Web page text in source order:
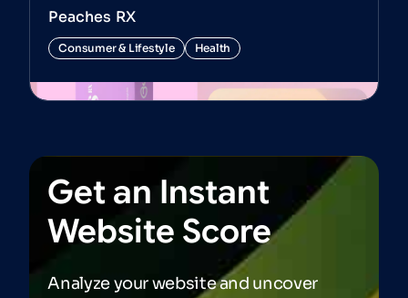
Peaches RX
Consumer & Lifestyle Health
Get an Instant
Website Score
Analyze your website and uncover